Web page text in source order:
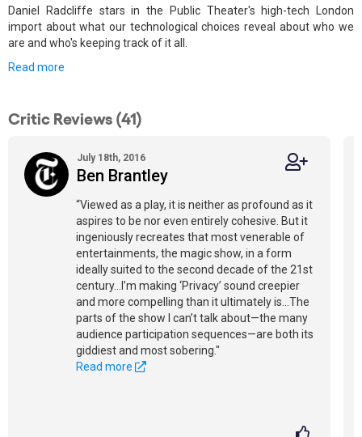
Daniel Radcliffe stars in the Public Theater's high-tech London
import about what our technological choices reveal about who we
are and who's keeping track of it all.
Read more
Critic Reviews (41)
July 18th, 2016
Ben Brantley
“Viewed as a play, it is neither as profound as it
aspires to be nor even entirely cohesive. But it
ingeniously recreates that most venerable of
entertainments, the magic show, in a form
ideally suited to the second decade of the 21st
century...I’m making ‘Privacy’ sound creepier
and more compelling than it ultimately is...The
parts of the show I can’t talk about—the many
audience participation sequences—are both its
giddiest and most sobering."
Read more